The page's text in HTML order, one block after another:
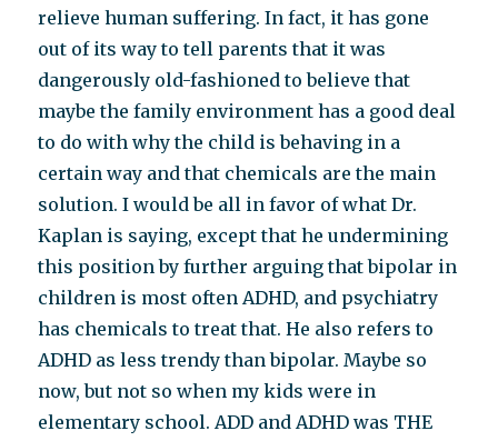
relieve human suffering. In fact, it has gone
out of its way to tell parents that it was
dangerously old-fashioned to believe that
maybe the family environment has a good deal
to do with why the child is behaving in a
certain way and that chemicals are the main
solution. I would be all in favor of what Dr.
Kaplan is saying, except that he undermining
this position by further arguing that bipolar in
children is most often ADHD, and psychiatry
has chemicals to treat that. He also refers to
ADHD as less trendy than bipolar. Maybe so
now, but not so when my kids were in
elementary school. ADD and ADHD was THE